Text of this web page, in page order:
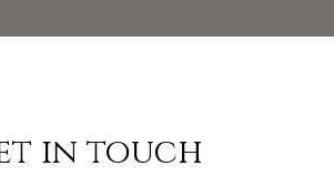
in touch